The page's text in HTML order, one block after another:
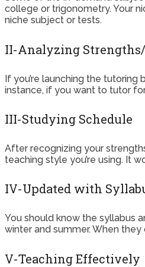
college or trigonometry. Your
niche subject or tests.
II-Analyzing
If you’re launching the
instance, if you want to tutor
III-Studying Schedule
After recognizing your
teaching style you’re using. It
IV-Updated with
You should know the syllabus
winter and summer. When
V-Teaching Effectively